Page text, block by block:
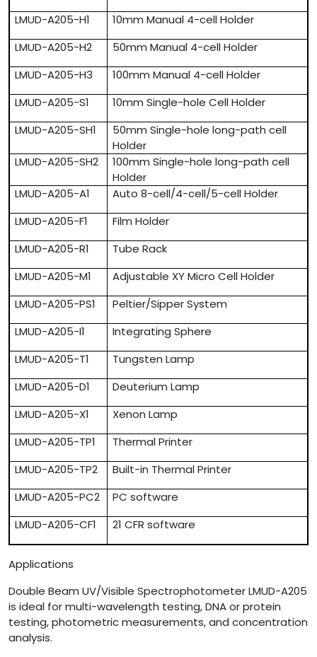
LMUD-A205-H1
10mm Manual 4-cell Holder
LMUD-A205-H2
50mm Manual 4-cell Holder
LMUD-A205-H3
100mm Manual 4-cell Holder
LMUD-A205-S1
10mm Single-hole Cell Holder
LMUD-A205-SH1
50mm Single-hole long-path cell
Holder
LMUD-A205-SH2
100mm Single-hole long-path cell
Holder
LMUD-A205-A1
Auto 8-cell/4-cell/5-cell Holder
LMUD-A205-F1
Film Holder
LMUD-A205-R1
Tube Rack
LMUD-A205-M1
Adjustable XY Micro Cell Holder
LMUD-A205-PS1
Peltier/Sipper System
LMUD-A205-I1
Integrating Sphere
LMUD-A205-T1
Tungsten Lamp
LMUD-A205-D1
Deuterium Lamp
LMUD-A205-X1
Xenon Lamp
LMUD-A205-TP1
Thermal Printer
LMUD-A205-TP2
Built-in Thermal Printer
LMUD-A205-PC2
PC software
LMUD-A205-CF1
21 CFR software
Applications
Double Beam UV/Visible Spectrophotometer LMUD-A205
is ideal for multi-wavelength testing, DNA or protein
testing, photometric measurements, and concentration
analysis.